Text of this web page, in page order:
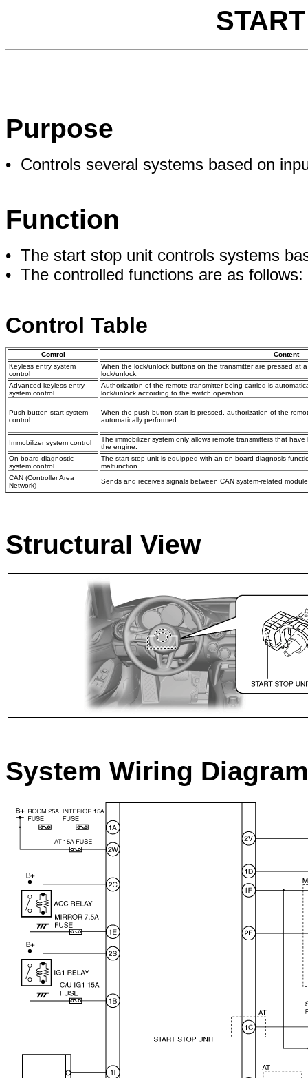
Purpose
• Controls several systems based on
Function
• The start stop unit controls systems
• The controlled functions are as follows:
Control Table
Control
Content
Keyless entry system
control
When the lock/unlock buttons on the transmitter are pressed at
lock/unlock.
Advanced keyless entry
system control
Authorization of the remote transmitter being carried is
lock/unlock according to the switch operation.
Push button start system
control
When the push button start is pressed, authorization of the
automatically performed.
Immobilizer system control
The immobilizer system only allows remote transmitters that
the engine.
On-board diagnostic
system control
The start stop unit is equipped with an on-board diagnosis
malfunction.
CAN (Controller Area
Network)
Sends and receives signals between CAN system-related
Structural View
System Wiring Diagram